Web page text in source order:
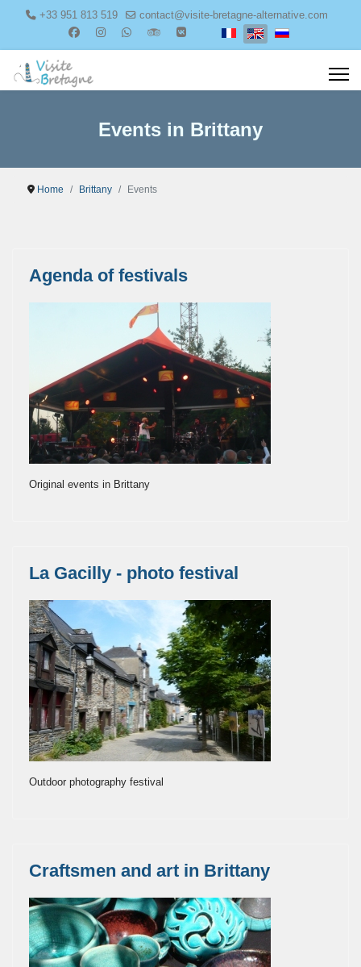
+33 951 813 519 contact@visite-bretagne-alternative.com
Select your language
Events in Brittany
Home Brittany Events
Agenda of festivals
Original events in Brittany
La Gacilly - photo festival
Outdoor photography festival
Craftsmen and art in Brittany